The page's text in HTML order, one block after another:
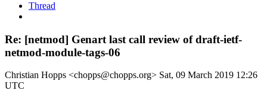
Thread
Re: [netmod] Genart last call review of draft-ietf-
netmod-module-tags-06
Christian Hopps <chopps@chopps.org> Sat, 09 March 2019 12:26
UTC